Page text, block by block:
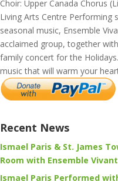
Choir: Upper Canada Chorus
Living Arts Centre Performing
seasonal music, Ensemble
acclaimed group, together
family concert for the
music that will warm your
Recent News
Ismael Paris & St. James
Room with Ensemble Vivant
Ismael Paris Performed